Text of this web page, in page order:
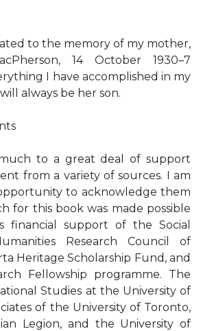
to the memory of my mother,
14 October 1930–7
I have accomplished in my
always be her son.
to a great deal of support
from a variety of sources. I am
to acknowledge them
for this book was made possible
financial support of the Social
Research Council of
Heritage Scholarship Fund, and
Fellowship programme. The
Studies at the University of
of the University of Toronto,
Legion, and the University of